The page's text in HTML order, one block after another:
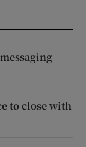
to close with